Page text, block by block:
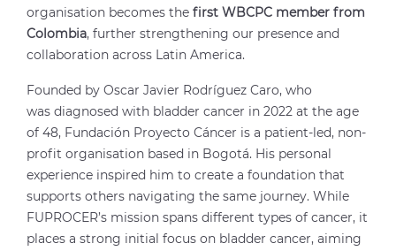
organisation becomes the first WBCPC member from
Colombia, further strengthening our presence and
collaboration across Latin America.
Founded by Oscar Javier Rodríguez Caro, who
was diagnosed with bladder cancer in 2022 at the age
of 48, Fundación Proyecto Cáncer is a patient-led, non-
profit organisation based in Bogotá. His personal
experience inspired him to create a foundation that
supports others navigating the same journey. While
FUPROCER’s mission spans different types of cancer, it
places a strong initial focus on bladder cancer, aiming